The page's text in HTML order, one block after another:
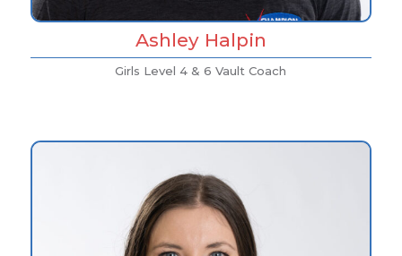
Ashley Halpin
Girls Level 4 & 6 Vault Coach